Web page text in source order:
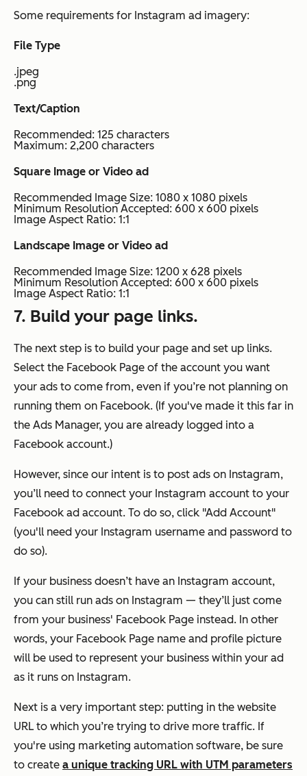
Some requirements for Instagram ad imagery:
File Type
.jpeg
.png
Text/Caption
Recommended: 125 characters
Maximum: 2,200 characters
Square Image or Video ad
Recommended Image Size: 1080 x 1080 pixels
Minimum Resolution Accepted: 600 x 600 pixels
Image Aspect Ratio: 1:1
Landscape Image or Video ad
Recommended Image Size: 1200 x 628 pixels
Minimum Resolution Accepted: 600 x 600 pixels
Image Aspect Ratio: 1:1
7. Build your page links.
The next step is to build your page and set up links.
Select the Facebook Page of the account you want
your ads to come from, even if you’re not planning on
running them on Facebook. (If you've made it this far in
the Ads Manager, you are already logged into a
Facebook account.)
However, since our intent is to post ads on Instagram,
you’ll need to connect your Instagram account to your
Facebook ad account. To do so, click "Add Account"
(you'll need your Instagram username and password to
do so).
If your business doesn’t have an Instagram account,
you can still run ads on Instagram — they’ll just come
from your business' Facebook Page instead. In other
words, your Facebook Page name and profile picture
will be used to represent your business within your ad
as it runs on Instagram.
Next is a very important step: putting in the website
URL to which you’re trying to drive more traffic. If
you're using marketing automation software, be sure
to create a unique tracking URL with UTM parameters